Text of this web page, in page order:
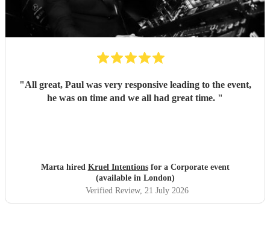
"All great, Paul was very responsive leading to the event,
he was on time and we all had great time. "
Marta hired Kruel Intentionsfor a Corporate event
(available in London)
Verified Review, 21 July 2026